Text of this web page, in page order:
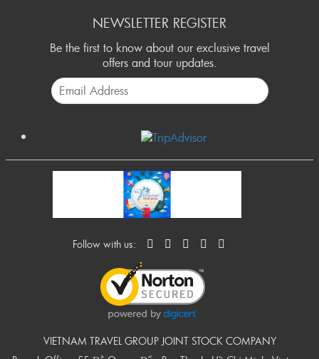
NEWSLETTER REGISTER
Be the first to know about our exclusive travel
offers and tour updates.
Follow with us:
VIETNAM TRAVEL GROUP JOINT STOCK COMPANY